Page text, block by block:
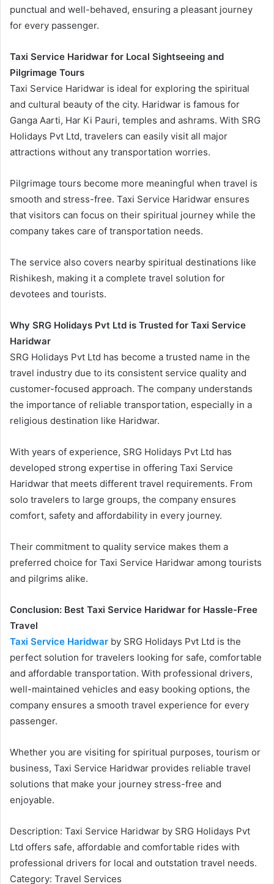
punctual and well-behaved, ensuring a pleasant journey
for every passenger.
Taxi Service Haridwar for Local Sightseeing and
Pilgrimage Tours
Taxi Service Haridwar is ideal for exploring the spiritual
and cultural beauty of the city. Haridwar is famous for
Ganga Aarti, Har Ki Pauri, temples and ashrams. With SRG
Holidays Pvt Ltd, travelers can easily visit all major
attractions without any transportation worries.
Pilgrimage tours become more meaningful when travel is
smooth and stress-free. Taxi Service Haridwar ensures
that visitors can focus on their spiritual journey while the
company takes care of transportation needs.
The service also covers nearby spiritual destinations like
Rishikesh, making it a complete travel solution for
devotees and tourists.
Why SRG Holidays Pvt Ltd is Trusted for Taxi Service
Haridwar
SRG Holidays Pvt Ltd has become a trusted name in the
travel industry due to its consistent service quality and
customer-focused approach. The company understands
the importance of reliable transportation, especially in a
religious destination like Haridwar.
With years of experience, SRG Holidays Pvt Ltd has
developed strong expertise in offering Taxi Service
Haridwar that meets different travel requirements. From
solo travelers to large groups, the company ensures
comfort, safety and affordability in every journey.
Their commitment to quality service makes them a
preferred choice for Taxi Service Haridwar among tourists
and pilgrims alike.
Conclusion: Best Taxi Service Haridwar for Hassle-Free
Travel
Taxi Service Haridwar by SRG Holidays Pvt Ltd is the
perfect solution for travelers looking for safe, comfortable
and affordable transportation. With professional drivers,
well-maintained vehicles and easy booking options, the
company ensures a smooth travel experience for every
passenger.
Whether you are visiting for spiritual purposes, tourism or
business, Taxi Service Haridwar provides reliable travel
solutions that make your journey stress-free and
enjoyable.
Description: Taxi Service Haridwar by SRG Holidays Pvt
Ltd offers safe, affordable and comfortable rides with
professional drivers for local and outstation travel needs.
Category: Travel Services